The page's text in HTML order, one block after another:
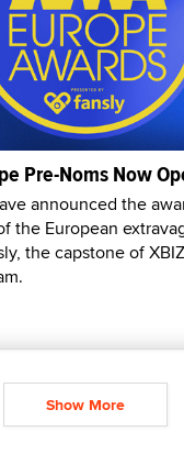
Pre-Noms Now
announced the
the European
the capstone of
Show More